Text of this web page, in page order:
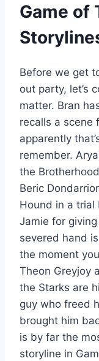
Game of
Before we get
out party, let’s
matter. Bran
recalls a scene
apparently
remember.
the
Beric
Hound in a trial
Jamie for
severed hand
the moment
Theon Greyjoy
the Starks are
guy who freed
brought him
is by far the
storyline in